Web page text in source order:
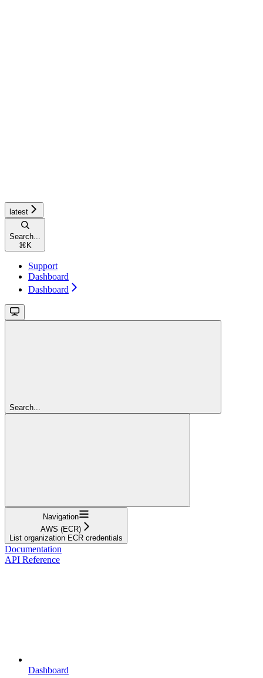
latest
Search...
⌘ K
Support
Dashboard
Dashboard
Search...
Navigation
AWS (ECR)
List organization ECR credentials
Documentation
API Reference
Dashboard